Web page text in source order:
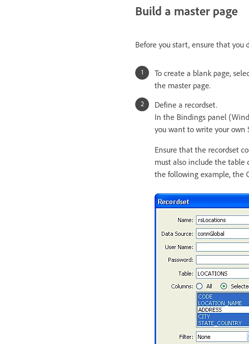
Build a master page
Before you start, ensure that you
To create a blank page,
the master page.
Define a recordset.
In the Bindings panel
you want to write your own
Ensure that the recordset
must also include the
the following example, the